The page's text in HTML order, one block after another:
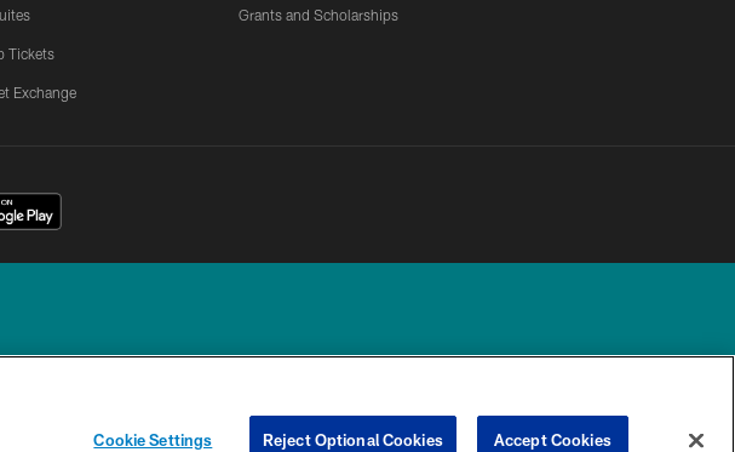
Tickets
Exchange
Grants and Scholarships
YOUR PRIVACY
COOKIE
PREFERENCE
Cookie Settings Reject Optional Cookies Accept Cookies